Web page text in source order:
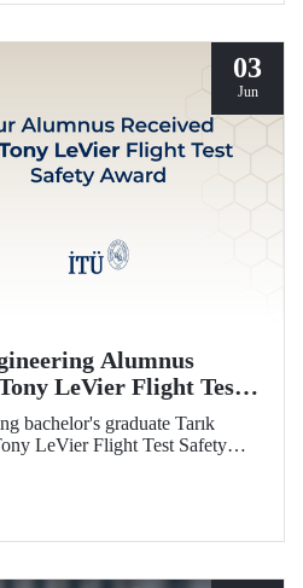
03
Jun
Alumnus
LeVier Flight Test
bachelor's graduate Tarık
LeVier Flight Test Safety
and its literature, our